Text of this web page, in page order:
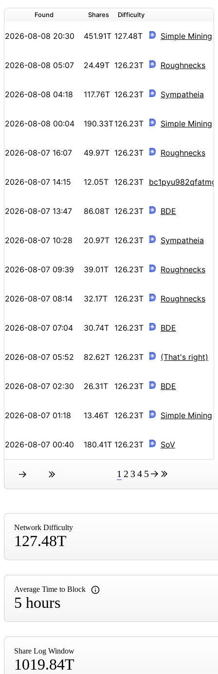
Found Shares Difficulty
2026-08-08 20:30 451.91T 127.48T Simple Mining
2026-08-08 05:07 24.49T 126.23T Roughnecks
2026-08-08 04:18 117.76T 126.23T Sympatheia
2026-08-08 00:04 190.33T126.23T Simple Mining
2026-08-07 16:07 49.97T 126.23T Roughnecks
2026-08-07 14:15 12.05T 126.23T
2026-08-07 13:47 86.08T 126.23T BDE
2026-08-07 10:28 20.97T 126.23T Sympatheia
2026-08-07 09:39 39.01T 126.23T Roughnecks
2026-08-07 08:14 32.17T 126.23T Roughnecks
2026-08-07 07:04 30.74T 126.23T BDE
2026-08-07 05:52 82.62T 126.23T (That's right)
2026-08-07 02:30 26.31T 126.23T BDE
2026-08-07 01:18 13.46T 126.23T Simple Mining
2026-08-07 00:40 180.41T 126.23T SoV
1 2 34 5
Network Difficulty
127.48T
Average Time to Block
5 hours
Share Log Window
1019.84T